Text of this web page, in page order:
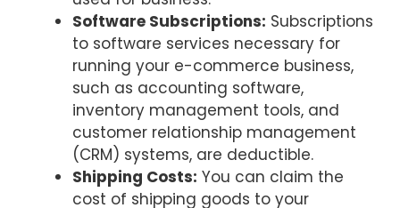
Software Subscriptions: Subscriptions
to software services necessary for
running your e-commerce business,
such as accounting software,
inventory management tools, and
customer relationship management
(CRM) systems, are deductible.
Shipping Costs: You can claim the
cost of shipping goods to your